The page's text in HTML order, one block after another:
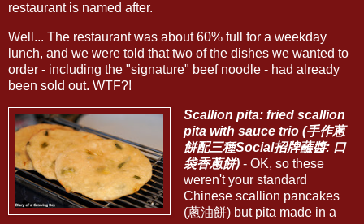
restaurant is named after.
Well... The restaurant was about 60% full for a weekday
lunch, and we were told that two of the dishes we wanted to
order - including the "signature" beef noodle - had already
been sold out. WTF?!
Scallion pita: fried scallion
pita with sauce trio (手作蔥
餅配三種Social招牌蘸醬: 口
袋香蔥餅)- OK, so these
weren't your standard
Chinese scallion pancakes
(蔥油餅) but pita made in a